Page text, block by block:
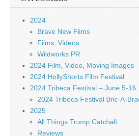
2024
Brave New Films
Films, Videos
Wildworks PR
2024 Film, Video, Moving Images
2024 HollyShorts Film Festival
2024 Tribeca Festival – June 5-16
2024 Tribeca Festival Bric-A-
2025
All Things Trump Catchall
Reviews